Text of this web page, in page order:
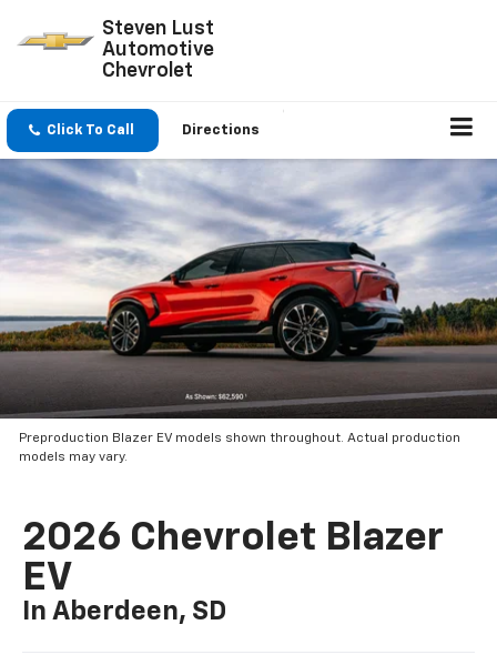
Steven Lust
Automotive
Chevrolet
Click To Call Directions
Preproduction Blazer EV models shown throughout. Actual production
models may vary.
2026 Chevrolet Blazer
EV
In Aberdeen, SD